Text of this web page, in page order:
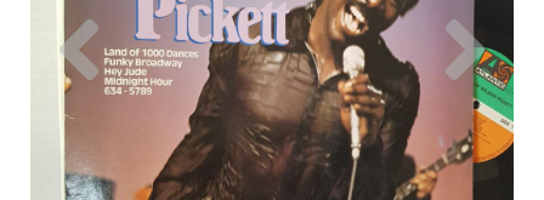
Previous